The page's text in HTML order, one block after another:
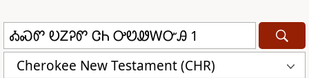
Cherokee New Testament (CHR)